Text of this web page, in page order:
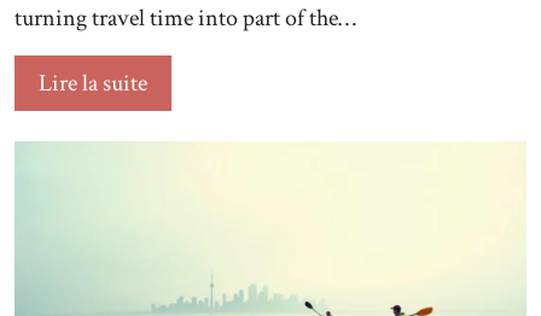
turning travel time into part of the…
Lire la suite